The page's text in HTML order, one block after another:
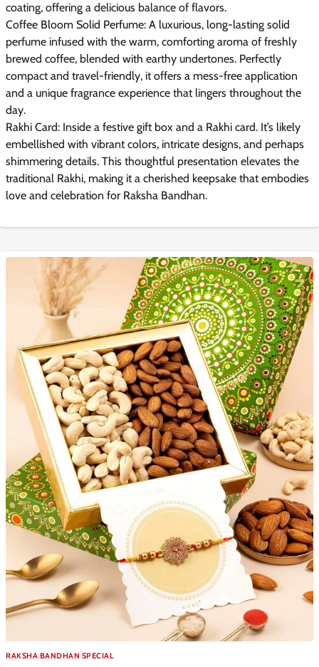
coating, offering a delicious balance of flavors.
Coffee Bloom Solid Perfume: A luxurious, long-lasting solid
perfume infused with the warm, comforting aroma of freshly
brewed coffee, blended with earthy undertones. Perfectly
compact and travel-friendly, it offers a mess-free application
and a unique fragrance experience that lingers throughout the
day.
Rakhi Card: Inside a festive gift box and a Rakhi card. It’s likely
embellished with vibrant colors, intricate designs, and perhaps
shimmering details. This thoughtful presentation elevates the
traditional Rakhi, making it a cherished keepsake that embodies
love and celebration for Raksha Bandhan.
RAKSHA BANDHAN SPECIAL